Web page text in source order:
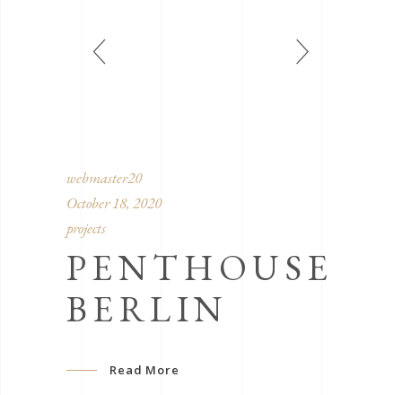
webmaster20
October 18, 2020
projects
PENTHOUSE
BERLIN
Read More